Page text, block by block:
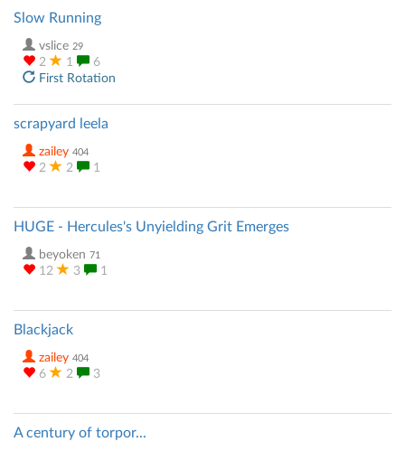
Slow Running
vslice 29
2 1
6
First Rotation
scrapyard leela
zailey 404
2 2 1
HUGE - Hercules's Unyielding Grit Emerges
beyoken 71
12 3 1
Blackjack
zailey 404
6 2 3
A century of torpor...